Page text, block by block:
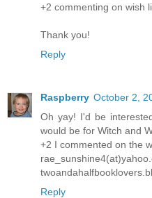
+2 commenting on wish
Thank you!
Reply
Raspberry October 2,
Oh yay! I'd be
would be for Witch and
+2 I commented on the
Reply